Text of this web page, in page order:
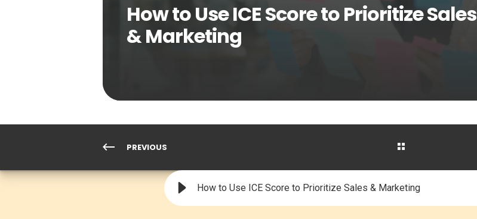
How to Use ICE Score to Prioritize Sales
& Marketing
PREVIOUS
How to Use ICE Score to Prioritize Sales & Marketing